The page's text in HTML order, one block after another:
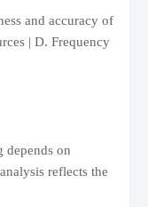
and accuracy of
| D. Frequency
depends on
reflects the